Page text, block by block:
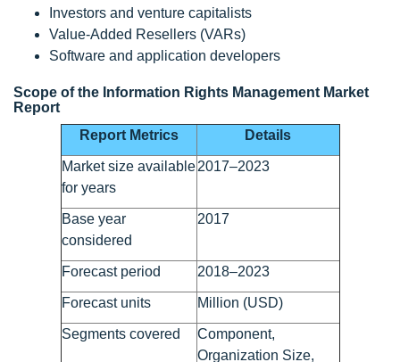
Investors and venture capitalists
Value-Added Resellers (VARs)
Software and application developers
Scope of the Information Rights Management Market
Report
Report Metrics
Details
Market size available
for years
2017–2023
Base year
considered
2017
Forecast period 2018–2023
Forecast units Million (USD)
Segments covered
Component,
Organization Size,